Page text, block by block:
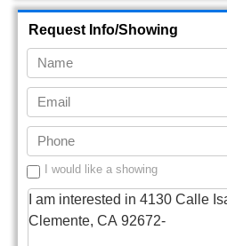
Request Info/Showing
I would like a showing